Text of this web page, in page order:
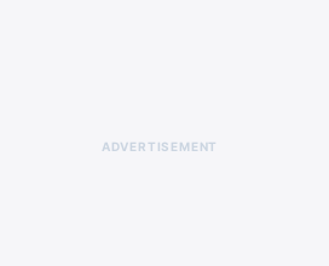
ADVERTISEMENT